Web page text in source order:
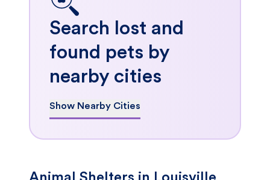
Search lost and
found pets by
nearby cities
Show Nearby Cities